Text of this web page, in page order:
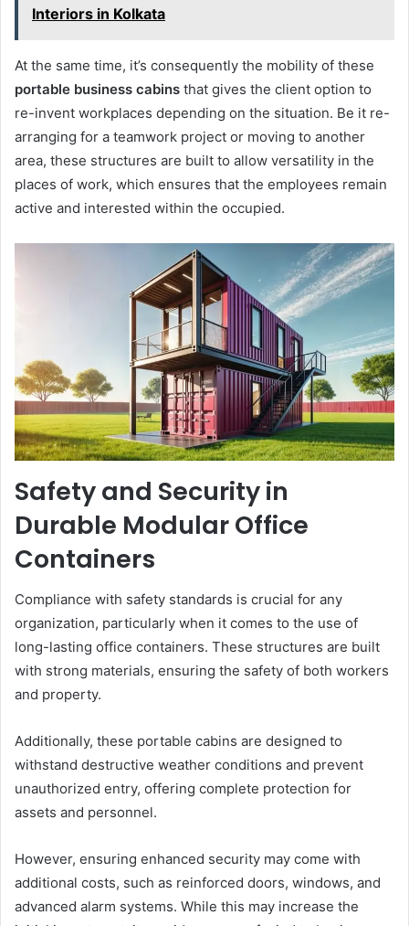
Interiors in Kolkata
At the same time, it’s consequently the mobility of these
portable business cabins that gives the client option to
re-invent workplaces depending on the situation. Be it re-
arranging for a teamwork project or moving to another
area, these structures are built to allow versatility in the
places of work, which ensures that the employees remain
active and interested within the occupied.
Safety and Security in
Durable Modular Office
Containers
Compliance with safety standards is crucial for any
organization, particularly when it comes to the use of
long-lasting office containers. These structures are built
with strong materials, ensuring the safety of both workers
and property.
Additionally, these portable cabins are designed to
withstand destructive weather conditions and prevent
unauthorized entry, offering complete protection for
assets and personnel.
However, ensuring enhanced security may come with
additional costs, such as reinforced doors, windows, and
advanced alarm systems. While this may increase the